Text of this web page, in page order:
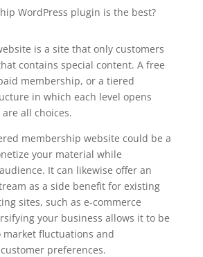
WordPress plugin is the best?
is a site that only customers
contains special content. A free
membership, or a tiered
in which each level opens
all choices.
membership website could be a
your material while
It can likewise offer an
as a side benefit for existing
sites, such as e-commerce
your business allows it to be
fluctuations and
preferences.